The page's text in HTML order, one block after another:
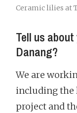
Ceramic lilies at
Tell us
Danang?
We are
including the
project and